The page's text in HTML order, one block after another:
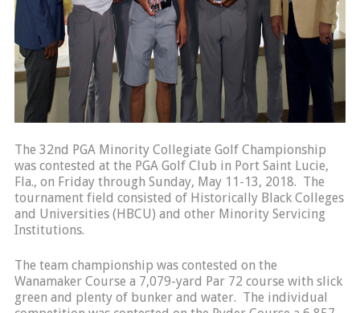
The 32nd PGA Minority Collegiate Golf Championship
was contested at the PGA Golf Club in Port Saint Lucie,
Fla., on Friday through Sunday, May 11-13, 2018. The
tournament field consisted of Historically Black Colleges
and Universities (HBCU) and other Minority Servicing
Institutions.
The team championship was contested on the
Wanamaker Course a 7,079-yard Par 72 course with slick
green and plenty of bunker and water. The individual